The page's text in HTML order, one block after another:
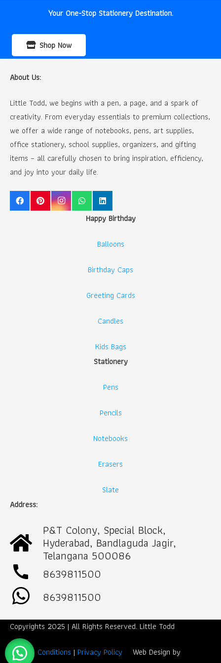
Your One-Stop Stationery Destination.
Shop Now
About Us:
Little Todd, we begins with a pen, a page, and a spark of
creativity. From everyday essentials to premium collections,
we offer a wide range of notebooks, pens, art supplies,
office stationery, school supplies, organizers, and gifting
items – all carefully chosen to bring inspiration, efficiency,
and joy into your daily life.
Happy Birthday
Balloons
Birthday Caps
Greeting Cards
Candles
Kids Bags
Stationery
Pens
Pencils
Notebooks
Erasers
Slate
Address:
P&T Colony, Special Block,
Hyderabad, Bandlaguda Jagir,
Telangana 500086
call
8639811500
8639811500
Copyrights 2025 | All Rights Reserved. Little Todd
Term & Conditions | Privacy Policy Web Design by